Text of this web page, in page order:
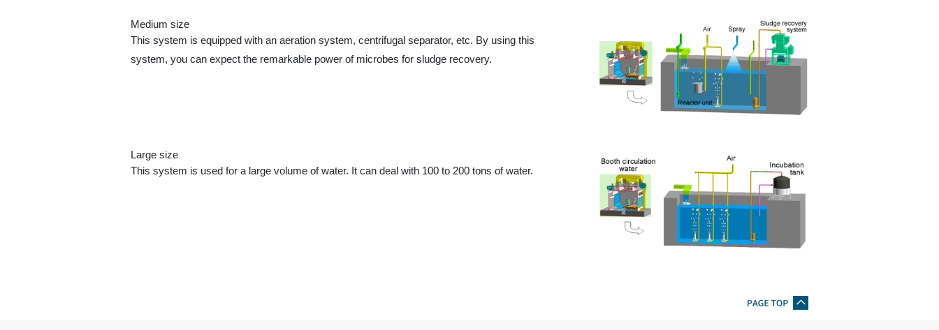
Medium size
This system is equipped with an aeration system, centrifugal separator, etc. By using this
system, you can expect the remarkable power of microbes for sludge recovery.
Large size
This system is used for a large volume of water. It can deal with 100 to 200 tons of water.